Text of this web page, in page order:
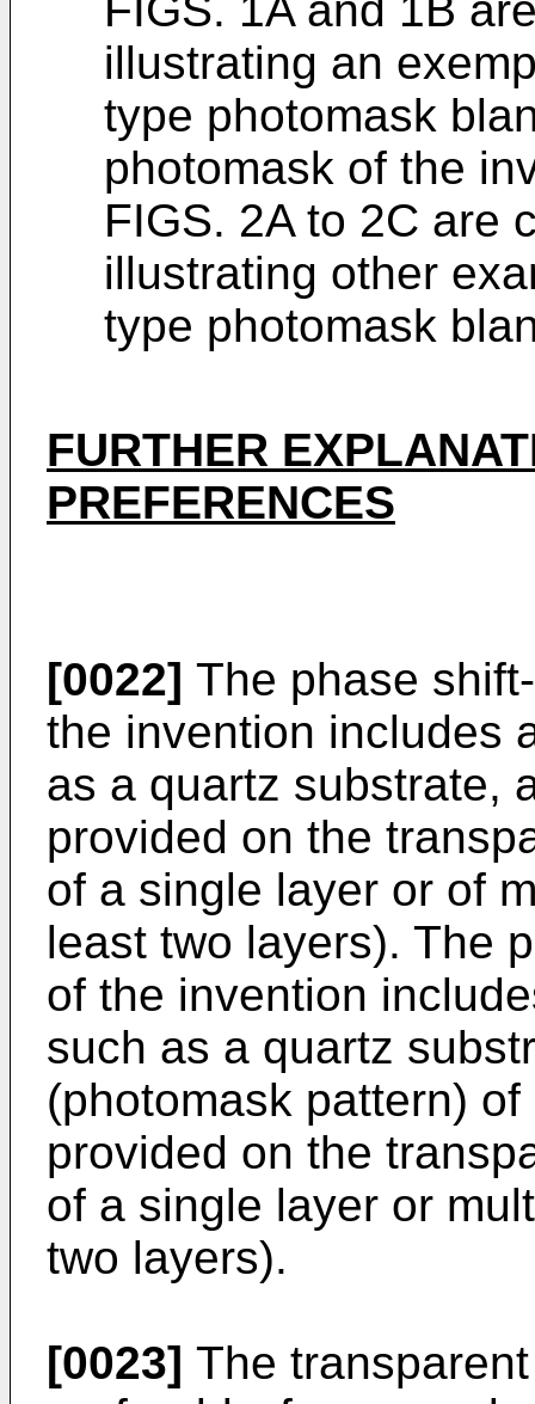
illustrating an
type photomask
photomask of the
FIGS. 2A to 2C are
illustrating other
type photomask
FURTHER
PREFERENCES
[0022] The phase
the invention includes
as a quartz substrate,
provided on the
of a single layer or of
least two layers). The
of the invention
such as a quartz
(photomask pattern)
provided on the
of a single layer or
two layers).
[0023] The